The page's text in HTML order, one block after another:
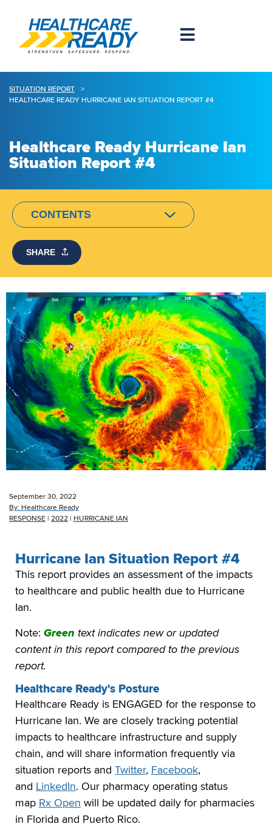
SITUATION REPORT
>
HEALTHCARE READY HURRICANE IAN SITUATION REPORT #4
Healthcare Ready Hurricane Ian
Situation Report #4
CONTENTS
SHARE
September 30, 2022
By: Healthcare Ready
RESPONSE | 2022 | HURRICANE IAN
Hurricane Ian Situation Report #4
This report provides an assessment of the impacts
to healthcare and public health due to Hurricane
Ian.
Note: Green text indicates new or updated
content in this report compared to the previous
report.
Healthcare Ready's Posture
Healthcare Ready is ENGAGED for the response to
Hurricane Ian. We are closely tracking potential
impacts to healthcare infrastructure and supply
chain, and will share information frequently via
situation reports and Twitter, Facebook,
and LinkedIn. Our pharmacy operating status
map Rx Open will be updated daily for pharmacies
in Florida and Puerto Rico.